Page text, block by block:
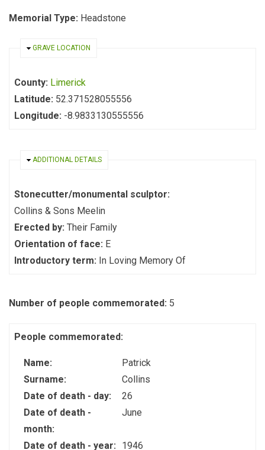
Memorial Type: Headstone
HIDE
GRAVE LOCATION
County: Limerick
Latitude: 52.371528055556
Longitude: -8.9833130555556
HIDE
ADDITIONAL DETAILS
Stonecutter/monumental sculptor:
Collins & Sons Meelin
Erected by: Their Family
Orientation of face: E
Introductory term: In Loving Memory Of
Number of people commemorated: 5
People commemorated:
Name:
Patrick
Surname:
Collins
Date of death - day:
26
Date of death -
month:
June
Date of death - year: 1946